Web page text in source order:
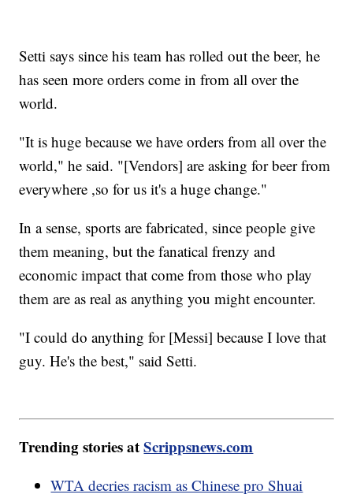
Setti says since his team has rolled out the beer, he
has seen more orders come in from all over the
world.
"It is huge because we have orders from all over the
world," he said. "[Vendors] are asking for beer from
everywhere ,so for us it's a huge change."
In a sense, sports are fabricated, since people give
them meaning, but the fanatical frenzy and
economic impact that come from those who play
them are as real as anything you might encounter.
"I could do anything for [Messi] because I love that
guy. He's the best," said Setti.
Trending stories atScrippsnews.com
WTA decries racism as Chinese pro Shuai